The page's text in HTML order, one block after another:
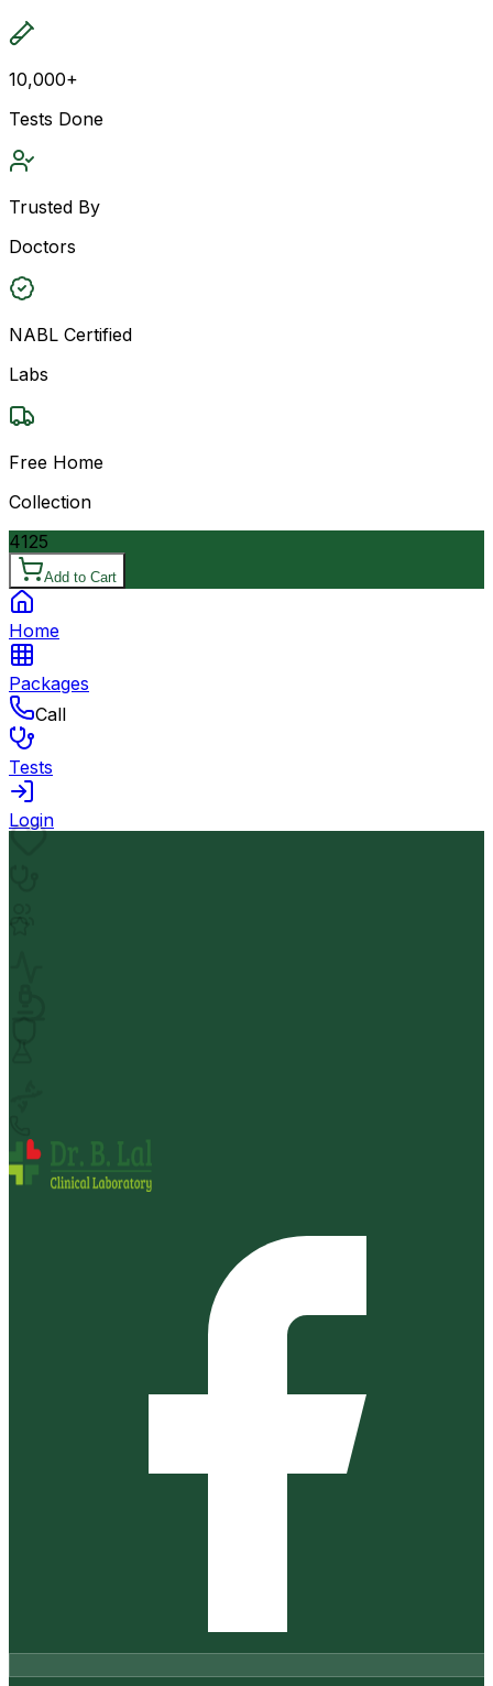
10,000+
Tests Done
Trusted By
Doctors
NABL Certified
Labs
Free Home
Collection
4125
Add to Cart
Home
Packages
Call
Tests
Login